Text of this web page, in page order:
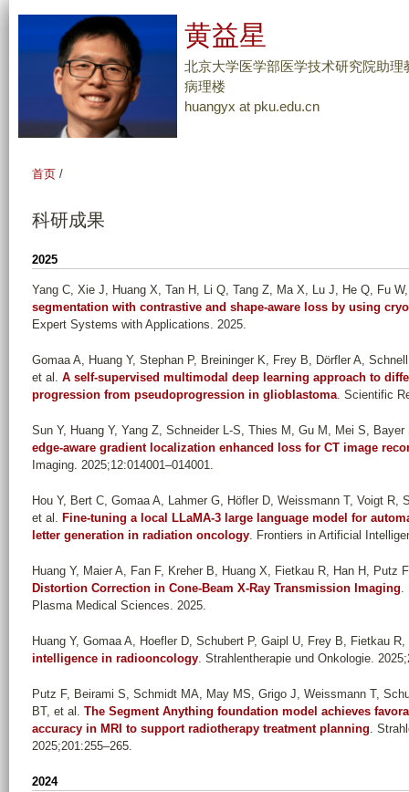
到
分
黄益星
北京大学医学部医学技术研究院助
病理楼
huangyx at pku.edu.cn
首页 /
科研成果
2025
Yang C, Xie J, Huang X, Tan H, Li Q, Tang Z, Ma X, Lu J, He Q, Fu
segmentation with contrastive and shape-aware loss by using
Expert Systems with Applications. 2025.
Gomaa A, Huang Y, Stephan P, Breininger K, Frey B, Dörfler A,
et al. A self-supervised multimodal deep learning approach to
progression from pseudoprogression in glioblastoma. Scientific
Sun Y, Huang Y, Yang Z, Schneider L-S, Thies M, Gu M, Mei S,
edge-aware gradient localization enhanced loss for CT image
Imaging. 2025;12:014001–014001.
Hou Y, Bert C, Gomaa A, Lahmer G, Höfler D, Weissmann T, Voigt R,
et al. Fine-tuning a local LLaMA-3 large language model for
letter generation in radiation oncology. Frontiers in Artificial
Huang Y, Maier A, Fan F, Kreher B, Huang X, Fietkau R, Han H, Putz
Distortion Correction in Cone-Beam X-Ray Transmission Imaging.
Plasma Medical Sciences. 2025.
Huang Y, Gomaa A, Hoefler D, Schubert P, Gaipl U, Frey B, Fietkau
intelligence in radiooncology. Strahlentherapie und Onkologie.
Putz F, Beirami S, Schmidt MA, May MS, Grigo J, Weissmann T,
BT, et al. The Segment Anything foundation model achieves
accuracy in MRI to support radiotherapy treatment planning.
2025;201:255–265.
2024